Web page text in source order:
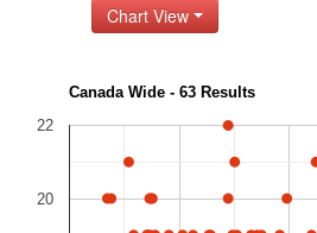
Chart View
Canada Wide - 63 Results
20
22